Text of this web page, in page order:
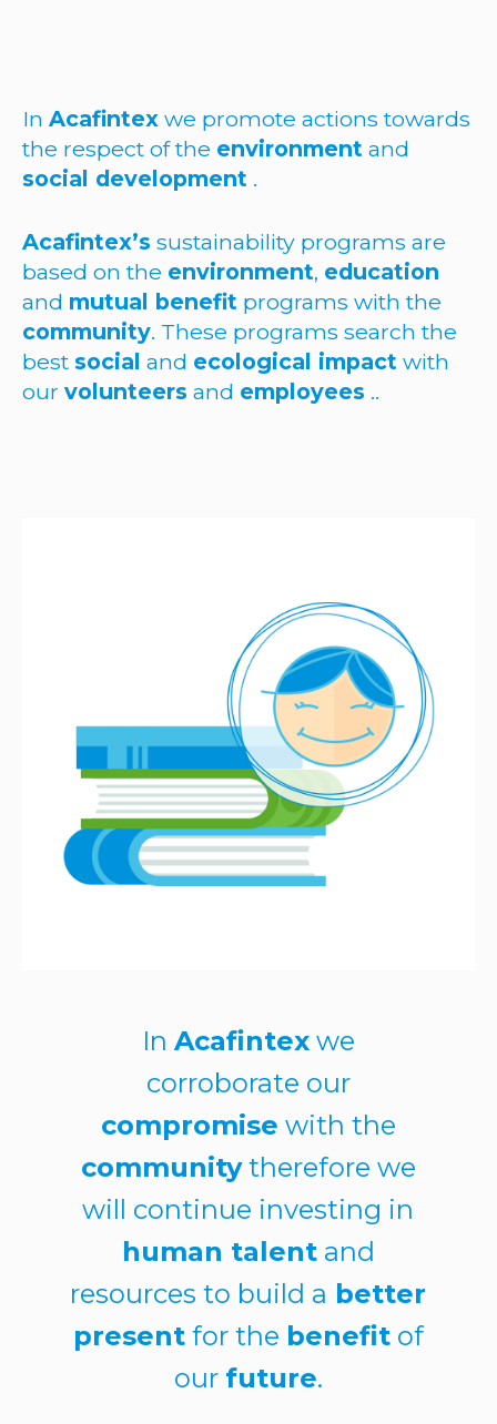
In Acafintex we promote actions towards
the respect of the environment and
social development .
Acafintex’s sustainability programs are
based on the environment, education
and mutual benefit programs with the
community. These programs search the
best social and ecological impact with
our volunteers and employees ..
In Acafintexwe
corroborate our
compromise with the
communitytherefore we
will continue investing in
human talentand
resources to build a better
presentfor the benefitof
our future.